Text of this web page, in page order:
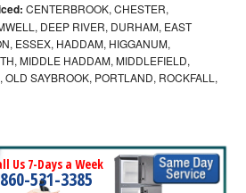
CENTERBROOK, CHESTER,
DEEP RIVER, DURHAM, EAST
ESSEX, HADDAM, HIGGANUM,
MIDDLE HADDAM, MIDDLEFIELD,
SAYBROOK, PORTLAND, ROCKFALL,
Us 7-Days a Week
860-531-3385